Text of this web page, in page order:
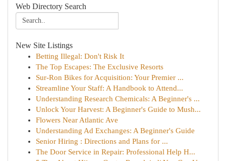
Web Directory Search
New Site Listings
Betting Illegal: Don't Risk It
The Top Escapes: The Exclusive Resorts
Sur-Ron Bikes for Acquisition: Your Premier ...
Streamline Your Staff: A Handbook to Attend...
Understanding Research Chemicals: A Beginner's ...
Unlock Your Harvest: A Beginner's Guide to Mush...
Flowers Near Atlantic Ave
Understanding Ad Exchanges: A Beginner's Guide
Senior Hiring : Directions and Plans for ...
The Door Service in Repair: Professional Help H...